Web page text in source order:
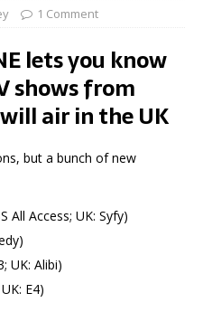
1 Comment
lets you know
shows from
air in the UK
but a bunch of new
All Access; UK: Syfy)
UK: Alibi)
E4)